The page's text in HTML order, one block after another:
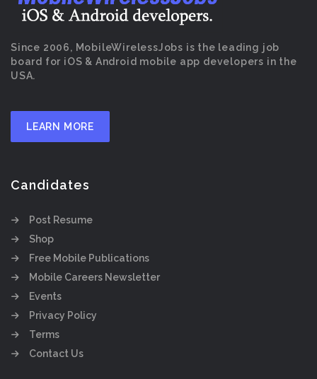
Since 2006, MobileWirelessJobs is the leading job
board for iOS & Android mobile app developers in the
USA.
LEARN MORE
Candidates
Post Resume
Shop
Free Mobile Publications
Mobile Careers Newsletter
Events
Privacy Policy
Terms
Contact Us